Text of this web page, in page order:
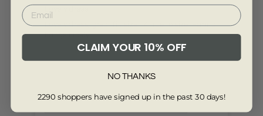
Lovely dress, great fit, size 14 true to size. Fabric
hangs nicely
CLAIM YOUR 10% OFF
NO THANKS
2290 shoppers have signed up in the past 30 days!